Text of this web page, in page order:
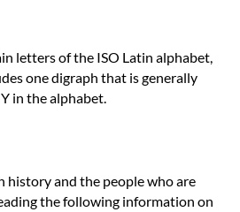
letters of the ISO Latin alphabet,
one digraph that is generally
in the alphabet.
history and the people who are
the following information on